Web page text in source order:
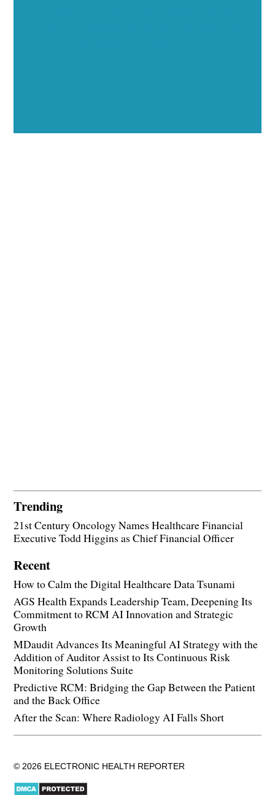
Trending
21st Century Oncology Names Healthcare Financial
Executive Todd Higgins as Chief Financial Officer
Recent
How to Calm the Digital Healthcare Data Tsunami
AGS Health Expands Leadership Team, Deepening Its
Commitment to RCM AI Innovation and Strategic
Growth
MDaudit Advances Its Meaningful AI Strategy with the
Addition of Auditor Assist to Its Continuous Risk
Monitoring Solutions Suite
Predictive RCM: Bridging the Gap Between the Patient
and the Back Office
After the Scan: Where Radiology AI Falls Short
© 2026 ELECTRONIC HEALTH REPORTER